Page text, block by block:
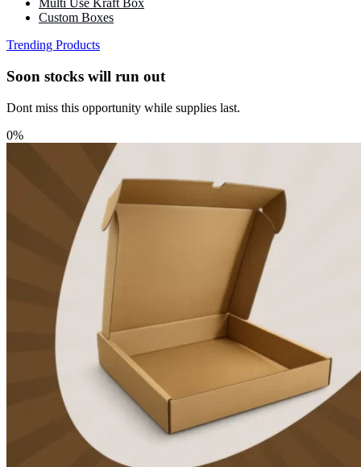
Multi Use Kraft Box
Custom Boxes
Trending Products
Soon stocks will run out
Dont miss this opportunity while supplies last.
0%